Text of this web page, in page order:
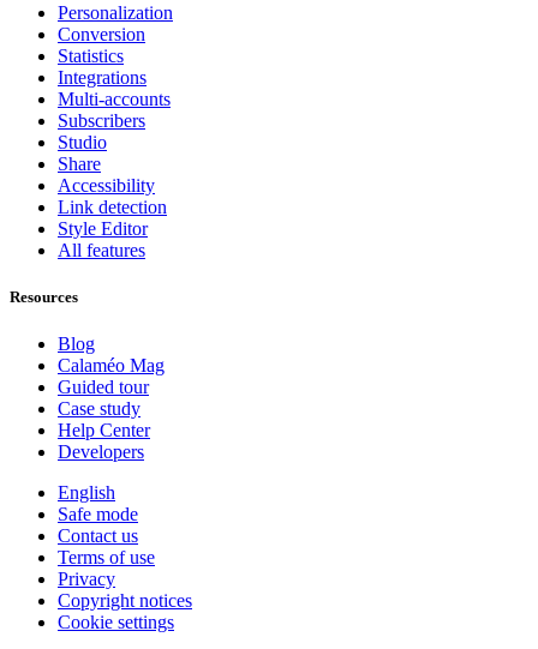
Personalization
Conversion
Statistics
Integrations
Multi-accounts
Subscribers
Studio
Share
Accessibility
Link detection
Style Editor
All features
Resources
Blog
Calaméo Mag
Guided tour
Case study
Help Center
Developers
English
Safe mode
Contact us
Terms of use
Privacy
Copyright notices
Cookie settings